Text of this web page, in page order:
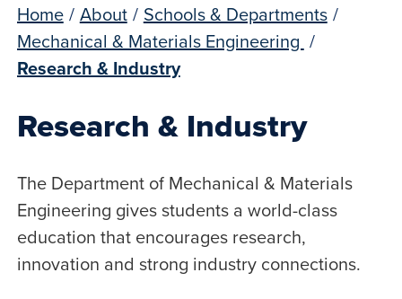
Home / About / Schools & Departments /
Mechanical & Materials Engineering /
Research & Industry
Research & Industry
The Department of Mechanical & Materials
Engineering gives students a world-class
education that encourages research,
innovation and strong industry connections.